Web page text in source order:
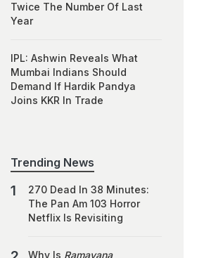
Twice The Number Of Last
Year
IPL: Ashwin Reveals What
Mumbai Indians Should
Demand If Hardik Pandya
Joins KKR In Trade
Trending News
270 Dead In 38 Minutes:
The Pan Am 103 Horror
Netflix Is Revisiting
Why Is Ramayana